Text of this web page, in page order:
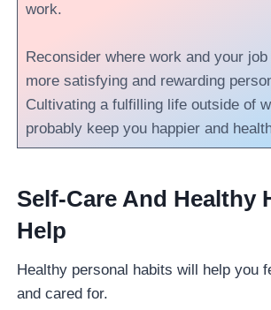
work.
Reconsider where work and your
more satisfying and rewarding
Cultivating a fulfilling life outside of
probably keep you happier and
Self-Care And Healthy
Help
Healthy personal habits will help you
and cared for.